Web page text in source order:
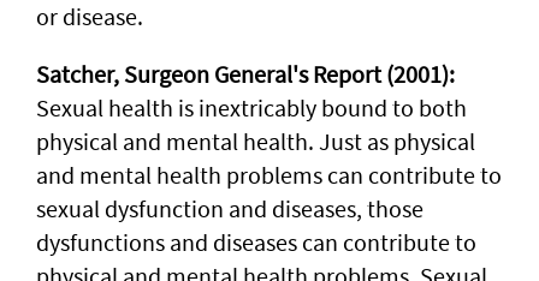
or disease.
Satcher, Surgeon General's Report (2001):
Sexual health is inextricably bound to both
physical and mental health. Just as physical
and mental health problems can contribute to
sexual dysfunction and diseases, those
dysfunctions and diseases can contribute to